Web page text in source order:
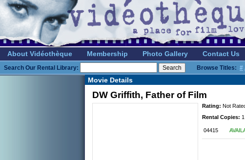
About Vidéothèque Membership Photo Gallery Contact Us
Search Our Rental Library: Browse Titles: #
Movie Details
DW Griffith, Father of Film
Rating: Not
Rental Copies: 1
04415